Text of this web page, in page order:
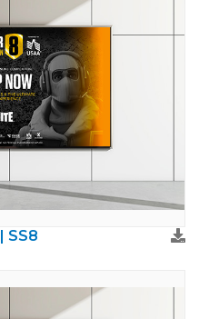
SS8